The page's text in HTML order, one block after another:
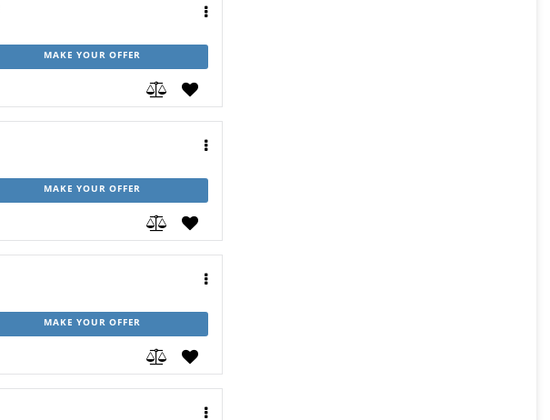
MAKE YOUR OFFER
MAKE YOUR OFFER
MAKE YOUR OFFER